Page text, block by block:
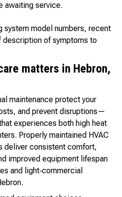
awaiting service.
system model numbers, recent
description of symptoms to
matters in Hebron,
maintenance protect your
and prevent disruptions—
experiences both high heat
Properly maintained HVAC
deliver consistent comfort,
improved equipment lifespan
and light‑commercial